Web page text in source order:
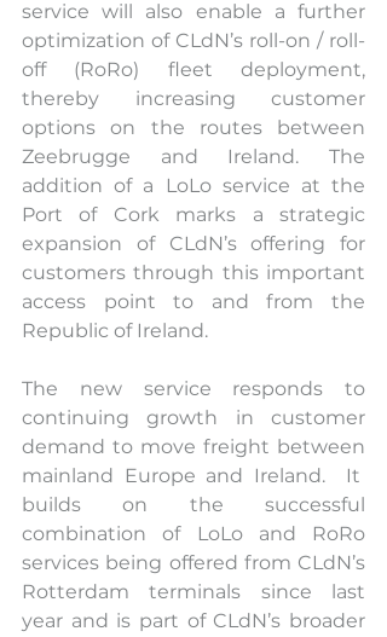
service will also enable a further
optimization of CLdN’s roll-on / roll-
off (RoRo) fleet deployment,
thereby increasing customer
options on the routes between
Zeebrugge and Ireland. The
addition of a LoLo service at the
Port of Cork marks a strategic
expansion of CLdN’s offering for
customers through this important
access point to and from the
Republic of Ireland.
The new service responds to
continuing growth in customer
demand to move freight between
mainland Europe and Ireland.  It
builds on the successful
combination of LoLo and RoRo
services being offered from CLdN’s
Rotterdam terminals since last
year and is part of CLdN’s broader